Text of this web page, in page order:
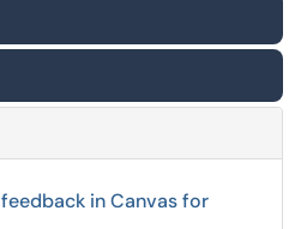
in Canvas for